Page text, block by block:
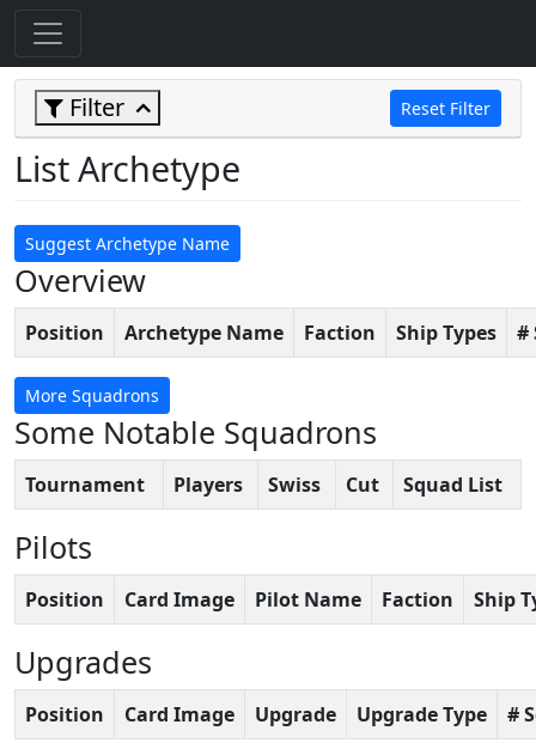
Filter Reset Filter
List Archetype
Suggest Archetype Name
Overview
Position Archetype Name Faction Ship Types #
More Squadrons
Some Notable Squadrons
Tournament Players Swiss Cut Squad List
Pilots
Position Card Image Pilot Name Faction Ship
Upgrades
Position Card Image Upgrade Upgrade Type #